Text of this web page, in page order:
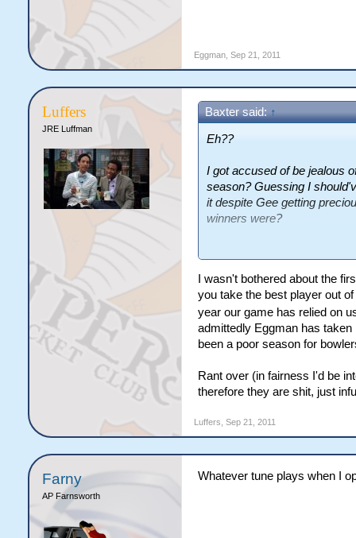
Eggman, Sep 21, 2011
Luffers
JRE Luffman
Baxter said: ↑
Eh??
I got accused of be jealous
season? Guessing I
it despite Gee getting
winners were?
I wasn't bothered about the
you take the best player out
year our game has relied on
admittedly Eggman has
been a poor season for
Rant over (in fairness I'd be
therefore they are shit, just
Luffers Sep 21, 2011
Farny
AP Farnsworth
Whatever tune plays when I